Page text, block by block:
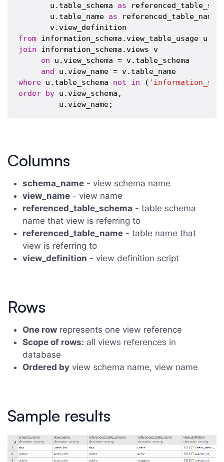
       u.table_schema
as
       u.table_name
as referenced_table_name,
from
join information_schema.views v
on u.view_schema = v.table_schema
and
where u.table_schema not in (
order by u.view_schema,
Columns
schema_name - view schema name
view_name - view name
referenced_table_schema - table schema
name that view is referring to
referenced_table_name - table name that
view is referring to
view_definition - view definition script
Rows
One row represents one view reference
Scope of rows: all views references in
database
Ordered by view schema name, view name
Sample results